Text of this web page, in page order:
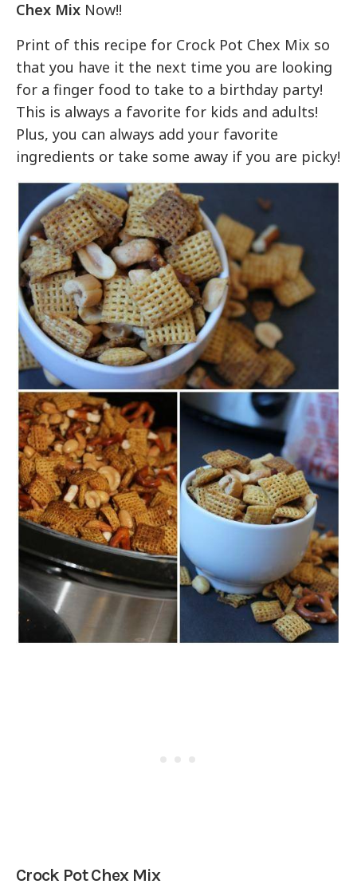
Chex Mix Now!!
Print of this recipe for Crock Pot Chex Mix so
that you have it the next time you are looking
for a finger food to take to a birthday party!
This is always a favorite for kids and adults!
Plus, you can always add your favorite
ingredients or take some away if you are picky!
Crock Pot Chex Mix